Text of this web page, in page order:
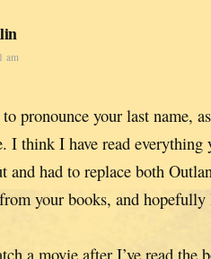
am
pronounce your last name,
I think I have read everything
and had to replace both
your books, and
a movie after I’ve read the